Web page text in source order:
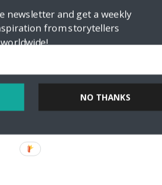
newsletter and get a weekly
from storytellers
worldwide!
NO THANKS